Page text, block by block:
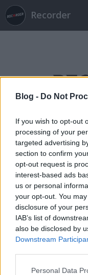
Blog - Do Not
If you wish to opt-out
processing of your
targeted advertising
section to confirm
opt-out request is
interest-based ads
us or personal
your opt-out. You
disclosure of your
IAB’s list of
also be disclosed by
Downstream
Please note that this
Personal Data
Recorder